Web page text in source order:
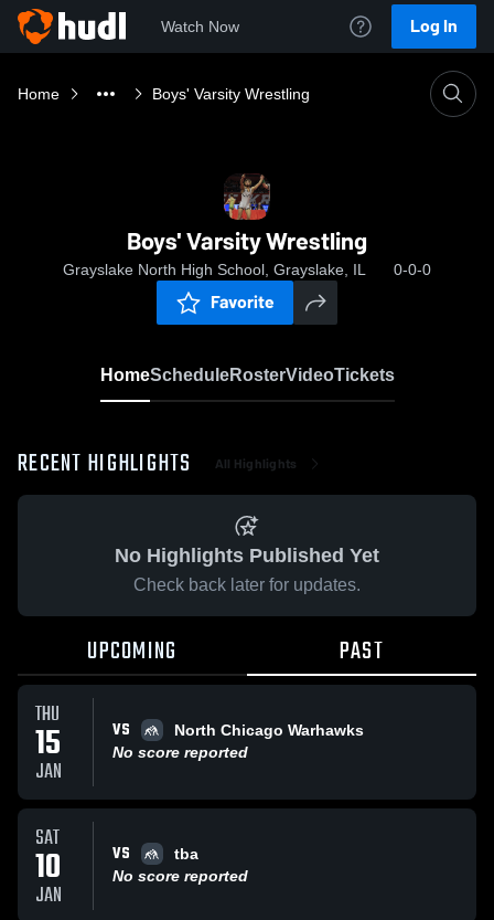
Watch Now Log In
Home Boys' Varsity Wrestling
Boys' Varsity Wrestling
Grayslake North High School, Grayslake, IL 0-0-0
Favorite
HomeScheduleRosterVideoTickets
RECENT HIGHLIGHTS All Highlights
No Highlights Published Yet
Check back later for updates.
UPCOMING PAST
THU
15
JAN
VS
North Chicago Warhawks
No score reported
SAT
10
JAN
VS
tba
No score reported